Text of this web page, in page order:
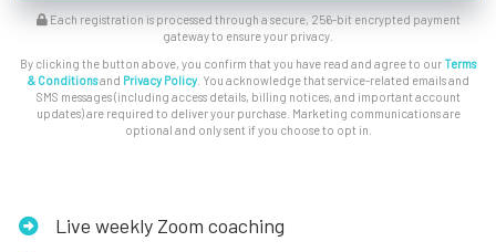
Each registration is processed through a secure, 256-bit encrypted payment
gateway to ensure your privacy.
By clicking the button above, you confirm that you have read and agree to our Terms
& Conditionsand Privacy Policy. You acknowledge that service-related emails and
SMS messages (including access details, billing notices, and important account
updates) are required to deliver your purchase. Marketing communications are
optional and only sent if you choose to opt in.
Live weekly Zoom coaching